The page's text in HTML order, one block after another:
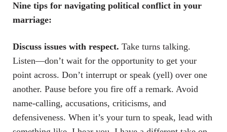
Nine tips for navigating political conflict in your
marriage:
Discuss issues with respect. Take turns talking.
Listen—don’t wait for the opportunity to get your
point across. Don’t interrupt or speak (yell) over one
another. Pause before you fire off a remark. Avoid
name-calling, accusations, criticisms, and
defensiveness. When it’s your turn to speak, lead with